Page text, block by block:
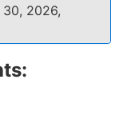
2026,